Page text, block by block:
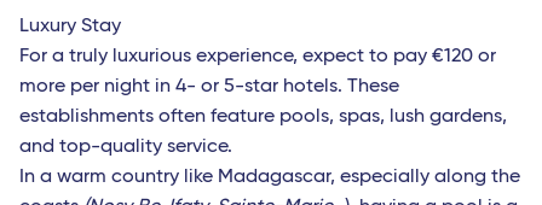
Luxury Stay
For a truly luxurious experience, expect to pay €120 or
more per night in 4- or 5-star hotels. These
establishments often feature pools, spas, lush gardens,
and top-quality service.
In a warm country like Madagascar, especially along the